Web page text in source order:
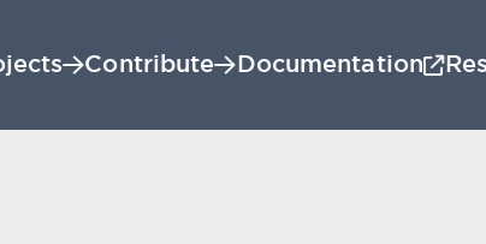
Contribute Documentation